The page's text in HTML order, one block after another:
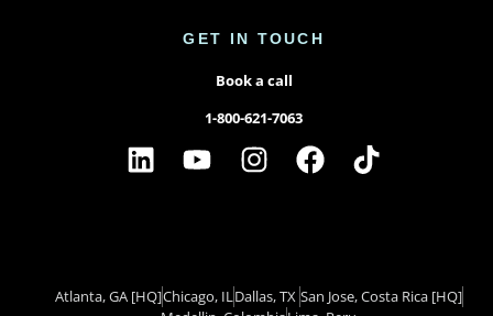
GET IN TOUCH
Book a call
1-800-621-7063
Atlanta, GA [HQ]Chicago, ILDallas, TX ​ San Jose, Costa Rica [HQ]